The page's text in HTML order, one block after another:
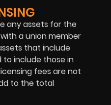
any assets for the
a union member
that include
to include those in
fees are not
to the total